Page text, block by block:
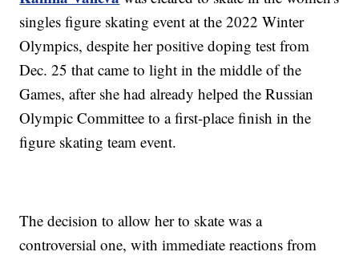
singles figure skating event at the 2022 Winter
Olympics, despite her positive doping test from
Dec. 25 that came to light in the middle of the
Games, after she had already helped the Russian
Olympic Committee to a first-place finish in the
figure skating team event.
The decision to allow her to skate was a
controversial one, with immediate reactions from